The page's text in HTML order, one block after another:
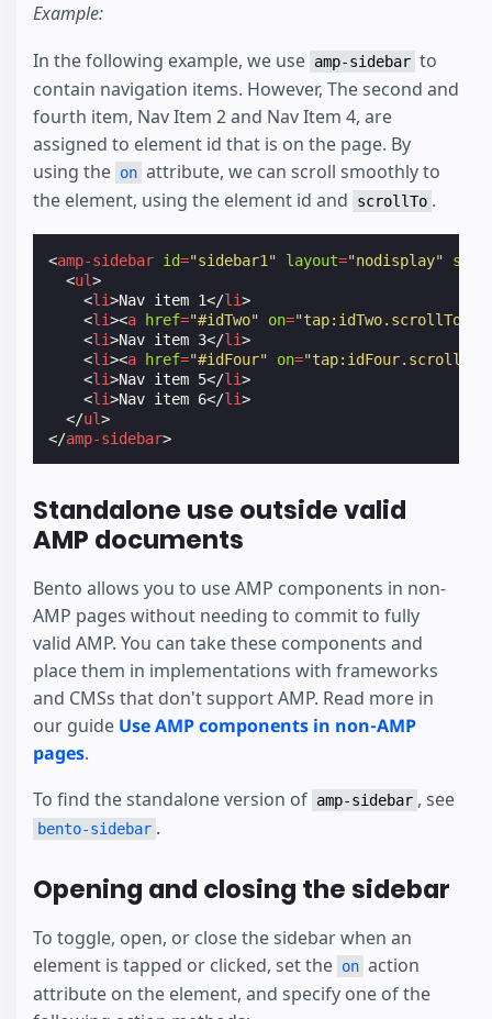
Example:
In the following example, we use amp-sidebar to
contain navigation items. However, The second and
fourth item, Nav Item 2 and Nav Item 4, are
assigned to element id that is on the page. By
using the on attribute, we can scroll smoothly to
the element, using the element id and
scrollTo .
<amp-sidebar id="sidebar1" layout="nodisplay" side
<ul>
<li>Nav item 1</li>
<li><a href="#idTwo" on="tap:idTwo.scrollTo"
<li>Nav item 3</li>
<li><a href="#idFour" on="tap:idFour.scrollTo"
<li>Nav item 5</li>
<li>Nav item 6</li>
</ul>
</amp-sidebar>
Standalone use outside valid
AMP documents
Bento allows you to use AMP components in non-
AMP pages without needing to commit to fully
valid AMP. You can take these components and
place them in implementations with frameworks
and CMSs that don't support AMP. Read more in
our guide Use AMP components in non-AMP
pages.
To find the standalone version of amp-sidebar , see
bento-sidebar .
Opening and closing the sidebar
To toggle, open, or close the sidebar when an
element is tapped or clicked, set the on action
attribute on the element, and specify one of the